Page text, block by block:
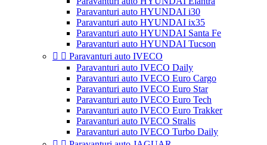
Paravanturi auto HYUNDAI i30
Paravanturi auto HYUNDAI ix35
Paravanturi auto HYUNDAI Santa Fe
Paravanturi auto HYUNDAI Tucson
  Paravanturi auto IVECO
Paravanturi auto IVECO Daily
Paravanturi auto IVECO Euro Cargo
Paravanturi auto IVECO Euro Star
Paravanturi auto IVECO Euro Tech
Paravanturi auto IVECO Euro Trakker
Paravanturi auto IVECO Stralis
Paravanturi auto IVECO Turbo Daily